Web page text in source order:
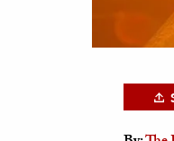
& The Environment